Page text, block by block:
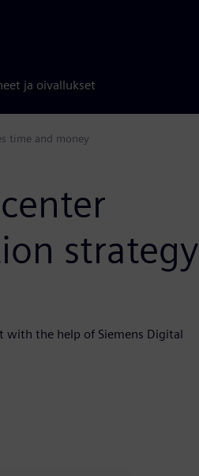
ja oivallukset
time and money
strategy
with the help of Siemens Digital